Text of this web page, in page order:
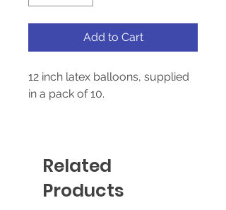
Add to Cart
12 inch latex balloons, supplied
in a pack of 10.
Related
Products